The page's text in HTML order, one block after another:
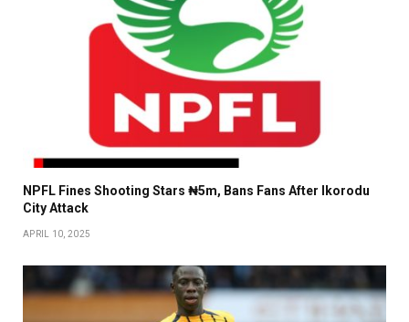
NPFL Fines Shooting Stars ₦5m, Bans Fans After Ikorodu
City Attack
APRIL 10, 2025